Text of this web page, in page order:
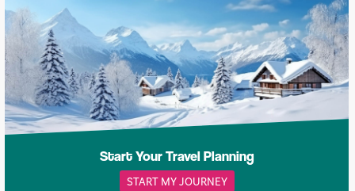
Start Your Travel Planning
START MY JOURNEY